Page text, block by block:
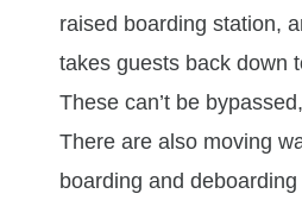
raised boarding station,
takes guests back down
These can’t be
There are also moving
boarding and